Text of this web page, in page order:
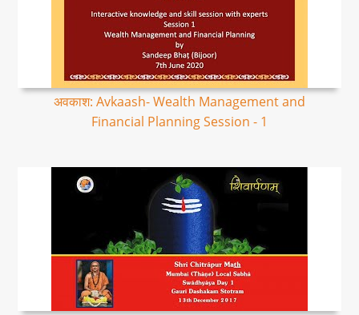
अवकाश: Avkaash- Wealth Management and
Financial Planning Session - 1